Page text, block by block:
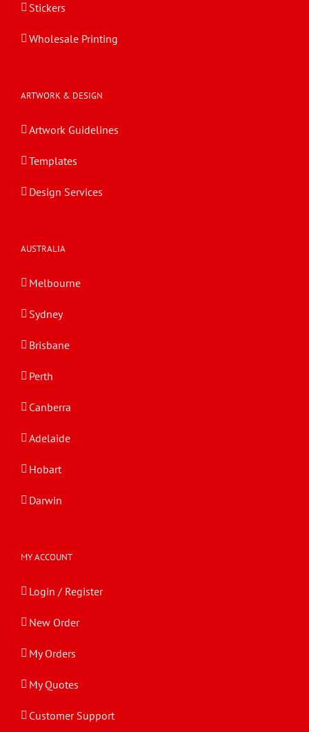
Stickers
Wholesale Printing
ARTWORK & DESIGN
Artwork Guidelines
Templates
Design Services
AUSTRALIA
Melbourne
Sydney
Brisbane
Perth
Canberra
Adelaide
Hobart
Darwin
MY ACCOUNT
Login / Register
New Order
My Orders
My Quotes
Customer Support